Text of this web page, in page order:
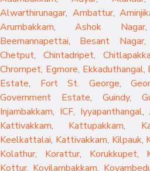
Alwarthirunagar, Ambattur,
Arumbakkam, Ashok Nagar
Beemannapettai, Besant Nagar,
Chetput, Chintadripet,
Chrompet, Egmore, Ekkaduthangal,
Estate, Fort St. George,
Government Estate, Guindy,
Injambakkam, ICF, Iyyapanthangal,
Kattivakkam, Kattupakkam,
Keelkattalai, Kattivakkam, Kilpauk,
Kolathur, Korattur, Korukkupet,
Kottur, Kovilambakkam,